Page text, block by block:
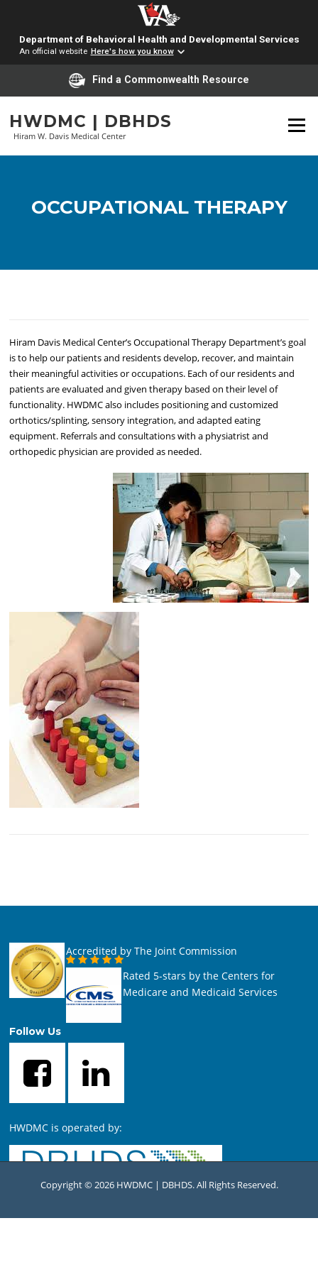
Department of Behavioral Health and Developmental Services
An official website Here's how you know
Find a Commonwealth Resource
content
HWDMC | DBHDS
Hiram W. Davis Medical Center
Menu
OCCUPATIONAL THERAPY
Hiram Davis Medical Center’s Occupational Therapy Department’s goal
is to help our patients and residents develop, recover, and maintain
their meaningful activities or occupations. Each of our residents and
patients are evaluated and given therapy based on their level of
functionality. HWDMC also includes positioning and customized
orthotics/splinting, sensory integration, and adapted eating
equipment. Referrals and consultations with a physiatrist and
orthopedic physician are provided as needed.
Accredited by The Joint Commission
Rated 5-stars by the Centers for
Medicare and Medicaid Services
Follow Us
HWDMC is operated by:
Copyright © 2026 HWDMC | DBHDS. All Rights Reserved.